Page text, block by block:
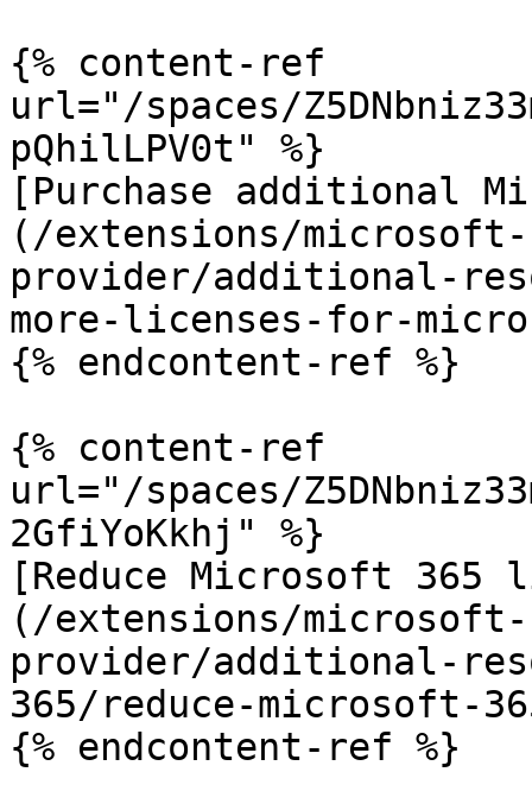
{% content-ref
url="/spaces/
pQhilLPV0t" %}
[Purchase additional
(/extensions/
provider/additional-
more-licenses-for-
{% endcontent-ref %}
{% content-ref
url="/spaces/
2GfiYoKkhj" %}
[Reduce Microsoft 365
(/extensions/
provider/additional-
365/reduce-microsoft-
{% endcontent-ref %}